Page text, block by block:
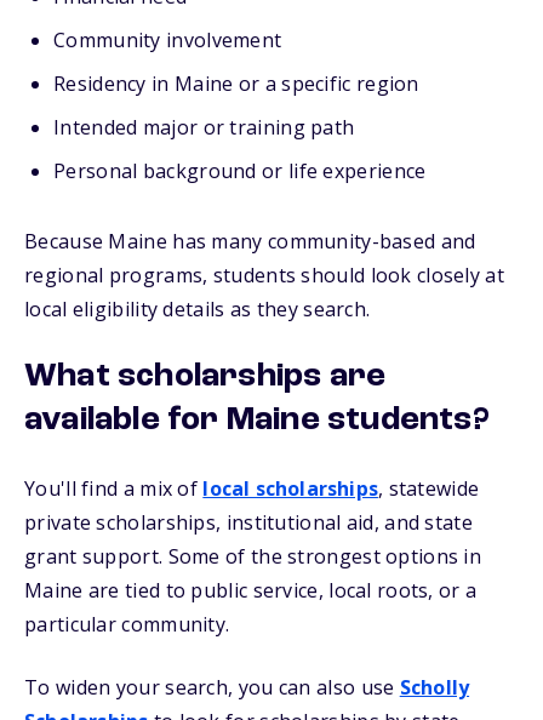
Community involvement
Residency in Maine or a specific region
Intended major or training path
Personal background or life experience
Because Maine has many community-based and
regional programs, students should look closely at
local eligibility details as they search.
What scholarships are
available for Maine students?
You'll find a mix of local scholarships, statewide
private scholarships, institutional aid, and state
grant support. Some of the strongest options in
Maine are tied to public service, local roots, or a
particular community.
To widen your search, you can also use Scholly